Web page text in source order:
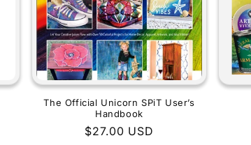
The Official Unicorn SPiT User’s
Handbook
Regular
$27.00 USD